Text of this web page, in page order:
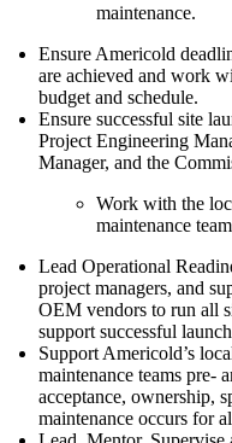
maintenance.
Ensure Americold
are achieved and work
budget and schedule.
Ensure successful site
Project Engineering
Manager, and the
Work with the
maintenance
Lead Operational
project managers, and
OEM vendors to run all
support successful
Support Americold’s
maintenance teams pre-
acceptance, ownership,
maintenance occurs for